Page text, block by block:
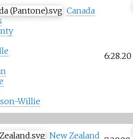
Canada
Willie
6:28.20
New Zealand